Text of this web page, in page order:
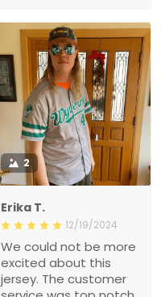
2
Erika T.
12/19/2024
We could not be more
excited about this
jersey. The customer